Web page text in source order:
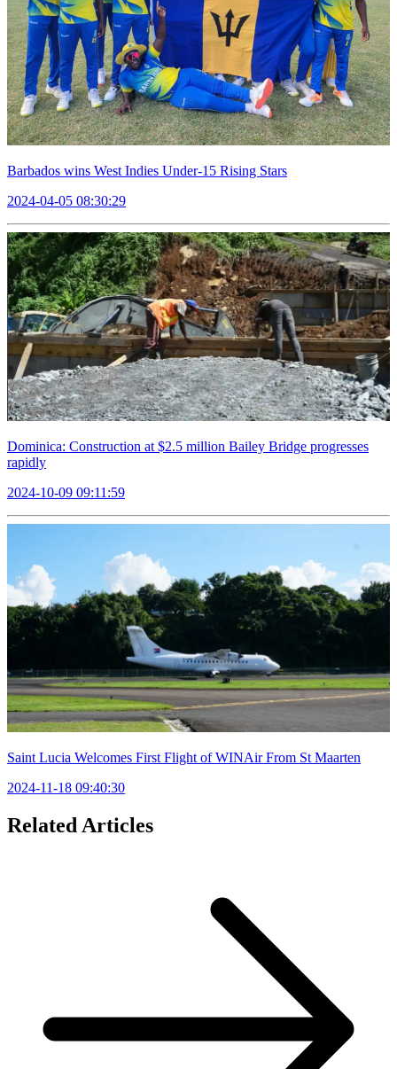
Barbados wins West Indies Under-15 Rising Stars
2024-04-05 08:30:29
Dominica: Construction at $2.5 million Bailey Bridge progresses
rapidly
2024-10-09 09:11:59
Saint Lucia Welcomes First Flight of WINAir From St Maarten
2024-11-18 09:40:30
Related Articles